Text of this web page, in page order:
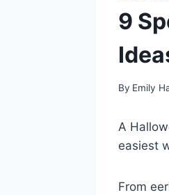
9
By Emily
A
easiest
From